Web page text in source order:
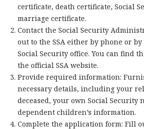
certificate, death certificate, Social
marriage certificate.
Contact the Social Security
out to the SSA either by phone or
Social Security office. You can find
the official SSA website.
Provide required information:
necessary details, including your
deceased, your own Social Security
dependent children’s information.
Complete the application form: Fill